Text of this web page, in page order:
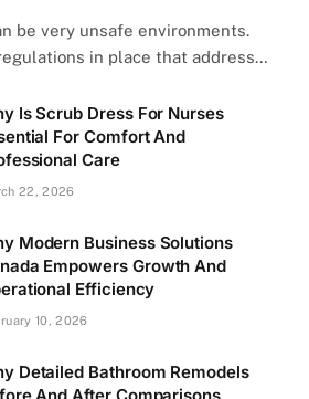
be very unsafe environments.
in place that address…
Is Scrub Dress For Nurses
For Comfort And
Care
22, 2026
Modern Business Solutions
Empowers Growth And
Efficiency
10, 2026
Detailed Bathroom Remodels